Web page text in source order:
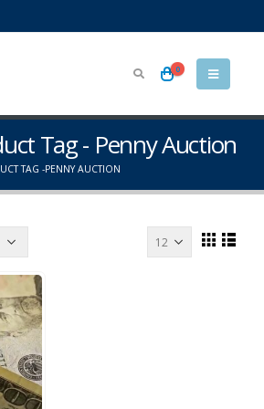
0
Tag - Penny Auction
TAG -PENNY AUCTION